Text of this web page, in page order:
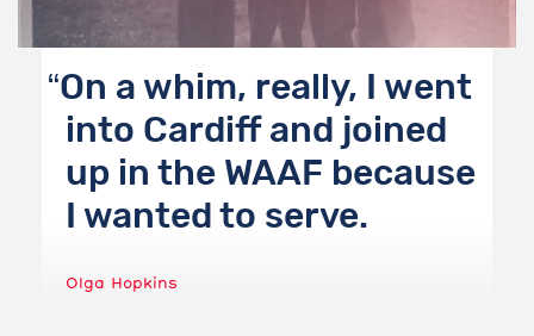
On a whim, really, I went
into Cardiff and joined
up in the WAAF because
I wanted to serve.
Olga Hopkins